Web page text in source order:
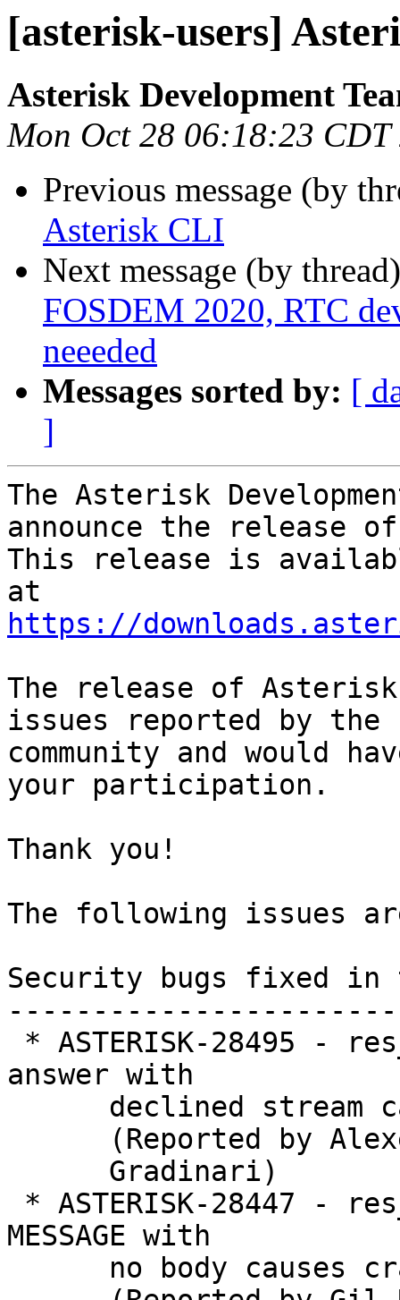
[asterisk-users]
Asterisk Development
Mon Oct 28 06:18:23 CDT
Previous message (by
Asterisk CLI
Next message (by
FOSDEM 2020, RTC
neeeded
Messages sorted by: [
]
The Asterisk
announce the release
This release is
https://